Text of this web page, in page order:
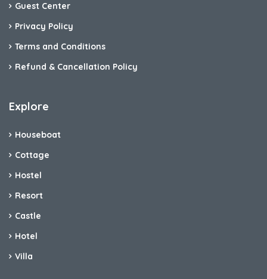
Guest Center
Privacy Policy
Terms and Conditions
Refund & Cancellation Policy
Explore
Houseboat
Cottage
Hostel
Resort
Castle
Hotel
Villa